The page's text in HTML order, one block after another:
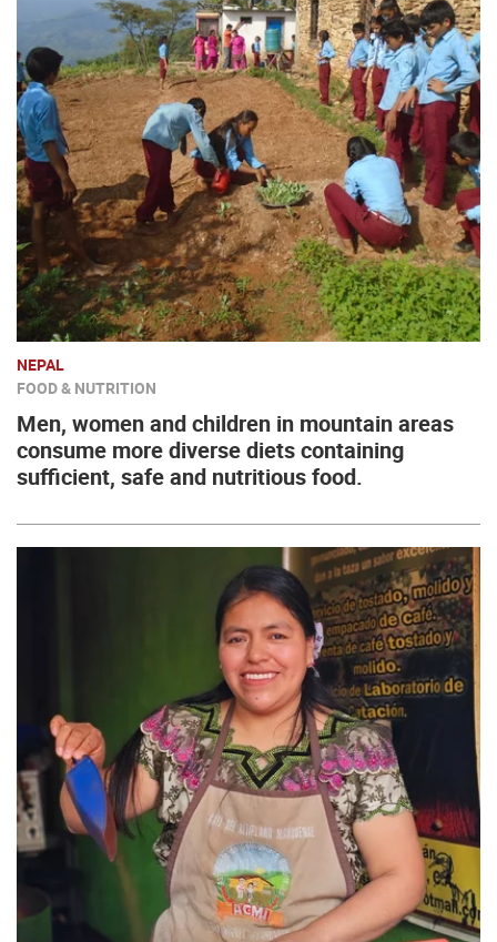
NEPAL
FOOD & NUTRITION
Men, women and children in mountain areas
consume more diverse diets containing
sufficient, safe and nutritious food.